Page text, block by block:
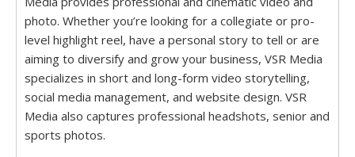
photo. Whether you’re looking for a collegiate or pro-
level highlight reel, have a personal story to tell or are
aiming to diversify and grow your business, VSR Media
specializes in short and long-form video storytelling,
social media management, and website design. VSR
Media also captures professional headshots, senior and
sports photos.